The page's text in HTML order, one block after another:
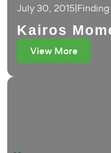
July 30, 2015|
Kairos
View More